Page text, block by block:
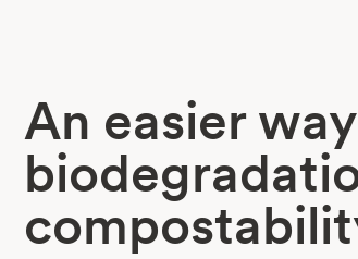
An easier